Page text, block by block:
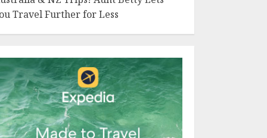
Travel Further for Less